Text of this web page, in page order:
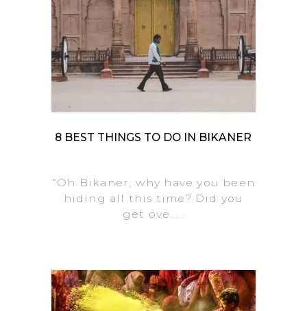
8 BEST THINGS TO DO IN BIKANER
“Oh Bikaner, why have you been
hiding all this time? Did you
get ove.....